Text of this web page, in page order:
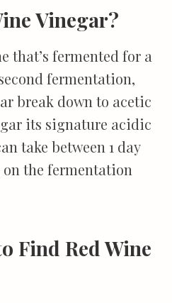
Vinegar?
that’s fermented for a
fermentation,
break down to acetic
its signature acidic
take between 1 day
on the fermentation
Find Red Wine